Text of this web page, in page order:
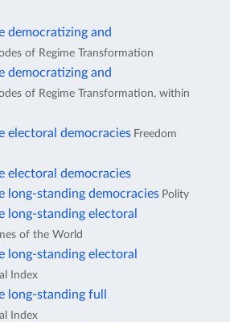
democratizing and
of Regime Transformation
democratizing and
of Regime Transformation, within
electoral democracies Freedom
electoral democracies
long-standing democracies Polity
long-standing electoral
of the World
long-standing electoral
Index
long-standing full
Index